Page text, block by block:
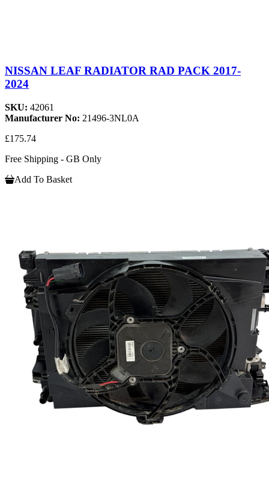
NISSAN LEAF RADIATOR RAD PACK 2017-
2024
SKU: 42061
Manufacturer No: 21496-3NL0A
£175.74
Free Shipping - GB Only
Add To Basket